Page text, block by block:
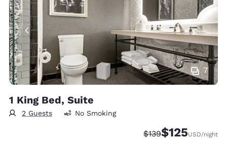
7
1 King Bed, Suite
2 Guests No Smoking
Strikethrough Rate:
$139Discounted rate:
$125USD/night